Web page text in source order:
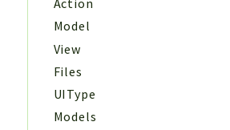
Action
Model
View
Files
UIType
Models